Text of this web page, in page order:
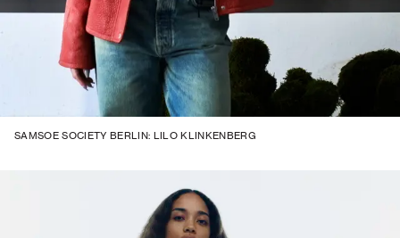
SAMSOE SOCIETY BERLIN: LILO KLINKENBERG